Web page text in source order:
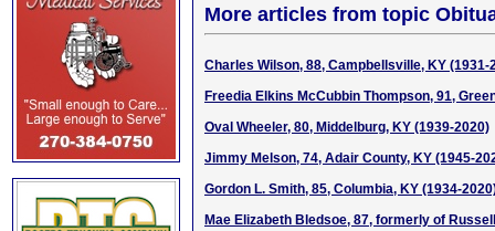
More articles from topic
Charles Wilson, 88, Campbellsville, KY (1931-
Freedia Elkins McCubbin Thompson, 91,
Oval Wheeler, 80, Middelburg, KY (1939-2020)
Jimmy Melson, 74, Adair County, KY (1945-
Gordon L. Smith, 85, Columbia, KY (1934-
Mae Elizabeth Bledsoe, 87, formerly of